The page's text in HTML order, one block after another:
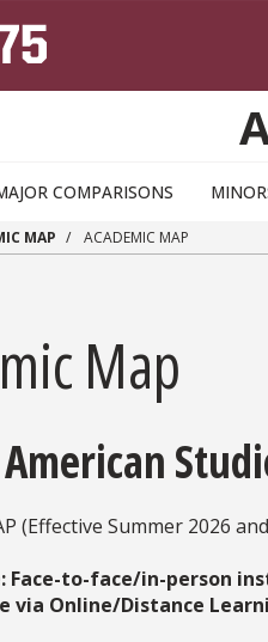
COMPARISONS
MAP ACADEMIC MAP
Map
(Effective Summer 2026
Face-to-face/in-person
via Online/Distance